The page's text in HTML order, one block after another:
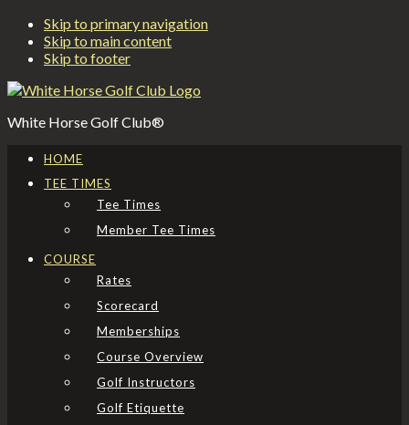
Skip to primary navigation
Skip to main content
Skip to footer
White Horse Golf Club®
HOME
TEE TIMES
Tee Times
Member Tee Times
COURSE
Rates
Scorecard
Memberships
Course Overview
Golf Instructors
Golf Etiquette